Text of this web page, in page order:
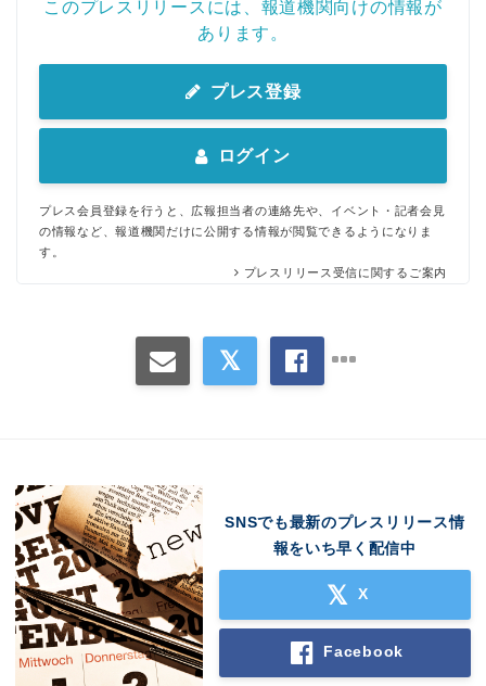
このプレスリリースには、報道機関向けの情報が
あります。
プレス登録
ログイン
プレス会員登録を行うと、広報担当者の連絡先や、イベント・記者会見
の情報など、報道機関だけに公開する情報が閲覧できるようになりま
す。
プレスリリース受信に関するご案内
SNSでも最新のプレスリリース情
報をいち早く配信中
X
Facebook